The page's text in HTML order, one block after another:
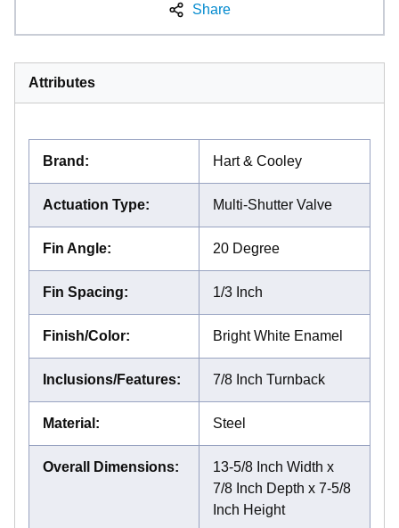
Share
Attributes
Brand : Hart & Cooley
Actuation Type: Multi-Shutter Valve
Fin Angle: 20 Degree
Fin Spacing: 1/3 Inch
Finish/Color: Bright White Enamel
Inclusions/Features: 7/8 Inch Turnback
Material : Steel
Overall Dimensions:
13-5/8 Inch Width x
7/8 Inch Depth x 7-5/8
Inch Height